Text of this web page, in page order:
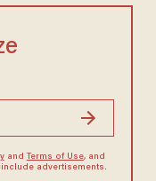
and Terms of Use, and
advertisements.